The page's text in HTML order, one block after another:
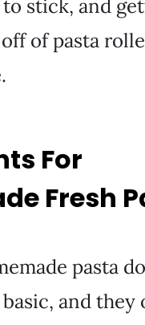
stick, and
of pasta
For
Fresh
pasta
and they